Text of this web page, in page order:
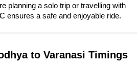
planning a solo trip or travelling with
ensures a safe and enjoyable ride.
to Varanasi Timings